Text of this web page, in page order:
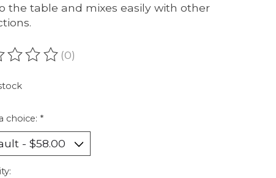
the table and mixes easily with other
of this product is
(0)
choice: *